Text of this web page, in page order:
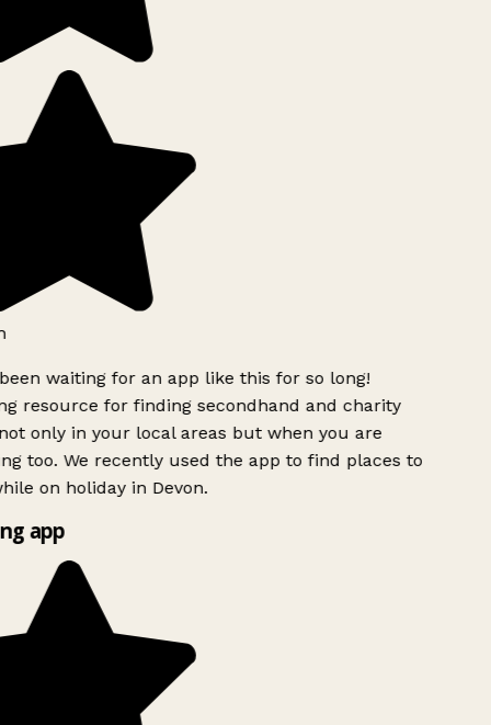
waiting for an app like this for so long!
resource for finding secondhand and charity
only in your local areas but when you are
too. We recently used the app to find places to
on holiday in Devon.
app